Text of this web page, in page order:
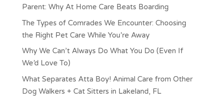
Parent: Why At Home Care Beats Boarding
The Types of Comrades We Encounter: Choosing
the Right Pet Care While You’re Away
Why We Can’t Always Do What You Do (Even If
We’d Love To)
What Separates Atta Boy! Animal Care from Other
Dog Walkers + Cat Sitters in Lakeland, FL